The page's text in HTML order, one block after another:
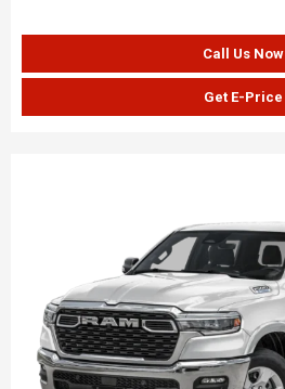
Call Us Now
Get E-Price